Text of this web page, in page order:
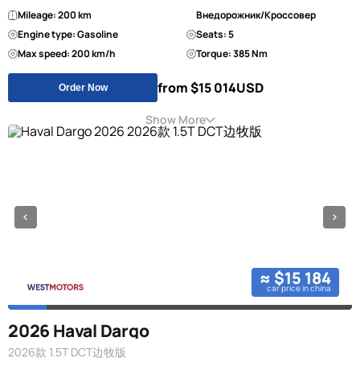
Mileage: 200 km
Внедорожник/Кроссовер
Engine type: Gasoline
Seats: 5
Max speed: 200 km/h
Torque: 385 Nm
Order Now from $15 014USD
Show More
≈ $15 184
car price in china
2026 Haval Dargo
2026款 1.5T DCT边牧版